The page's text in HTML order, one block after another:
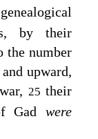
by their
the number
upward,
25their
Gad were